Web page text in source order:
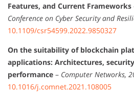
Features, and Current Frameworks
Conference on Cyber Security and
10.1109/csr54599.2022.9850327
On the suitability of blockchain
applications: Architectures,
performance – Computer Networks,
10.1016/j.comnet.2021.108005